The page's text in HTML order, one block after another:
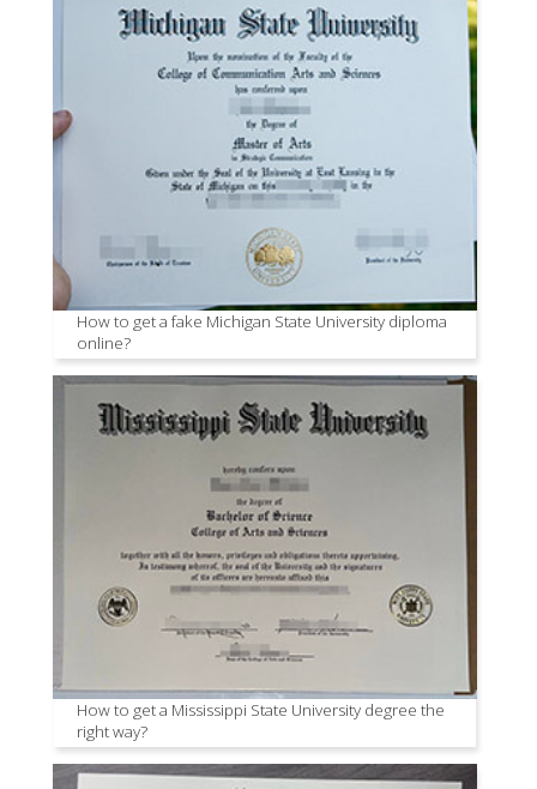
How to get a fake Michigan State University diploma
online?
How to get a Mississippi State University degree the
right way?